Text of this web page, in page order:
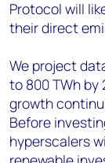
Protocol will
their direct
We project
to 800 TWh by
growth
Before
hyperscalers